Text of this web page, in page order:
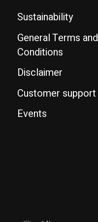
Sustainability
General Terms and
Conditions
Disclaimer
Customer support
Events